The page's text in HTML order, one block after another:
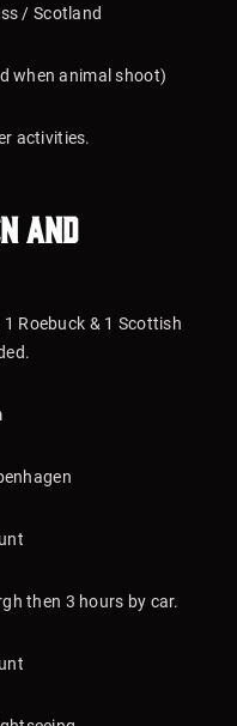
/ Scotland
when animal shoot)
activities.
and
Roebuck & 1 Scottish
then 3 hours by car.